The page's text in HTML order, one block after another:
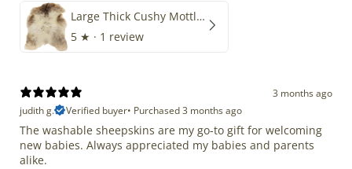
Large Thick Cushy Mottled Gray Brown w Ivory
5 ★ · 1 review
3 months ago
judith g.
Verified buyer• Purchased 3 months ago
The washable sheepskins are my go-to gift for welcoming
new babies. Always appreciated my babies and parents
alike.